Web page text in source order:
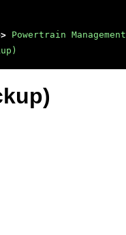
Powertrain Management